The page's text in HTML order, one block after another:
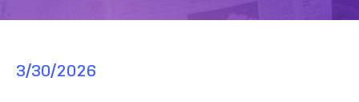
3/30/2026